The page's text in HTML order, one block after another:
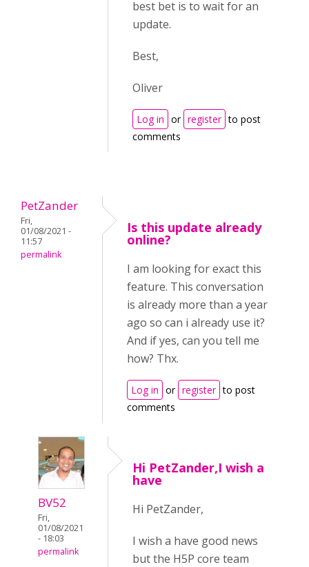
best bet is to wait for an
update.
Best,
Oliver
Log in or register to post
comments
PetZander
Fri,
01/08/2021 -
11:57
permalink
Is this update already
online?
I am looking for exact this
feature. This conversation
is already more than a year
ago so can i already use it?
And if yes, can you tell me
how? Thx.
Log in or register to post
comments
BV52
Fri,
01/08/2021
- 18:03
permalink
Hi PetZander,I wish a
have
Hi PetZander,
I wish a have good news
but the H5P core team